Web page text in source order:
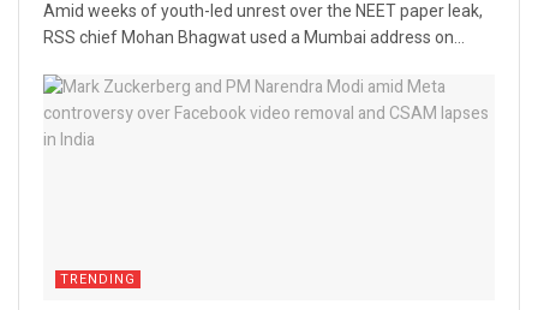
Amid weeks of youth-led unrest over the NEET paper leak,
RSS chief Mohan Bhagwat used a Mumbai address on...
TRENDING